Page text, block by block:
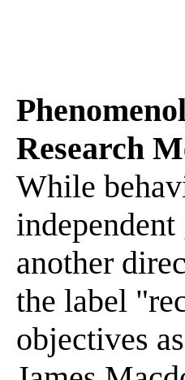
Research
While
another
the label
objectives